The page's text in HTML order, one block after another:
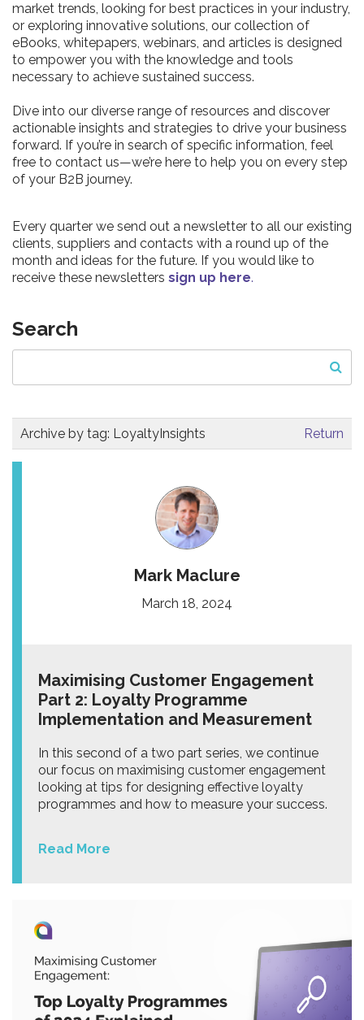
market trends, looking for best practices in your industry,
or exploring innovative solutions, our collection of
eBooks, whitepapers, webinars, and articles is designed
to empower you with the knowledge and tools
necessary to achieve sustained success.
Dive into our diverse range of resources and discover
actionable insights and strategies to drive your business
forward. If you’re in search of specific information, feel
free to contact us—we’re here to help you on every step
of your B2B journey.
Every quarter we send out a newsletter to all our existing
clients, suppliers and contacts with a round up of the
month and ideas for the future. If you would like to
receive these newsletters sign up here.
Search
Archive by tag: LoyaltyInsights Return
Mark Maclure
March 18, 2024
Maximising Customer Engagement
Part 2: Loyalty Programme
Implementation and Measurement
In this second of a two part series, we continue
our focus on maximising customer engagement
looking at tips for designing effective loyalty
programmes and how to measure your success.
Read More